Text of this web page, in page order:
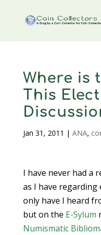
Where is
This
Jan 31, 2011 | ANA,
I have never had a
as I have
only have I heard
but on the E-Sylum
Numismatic